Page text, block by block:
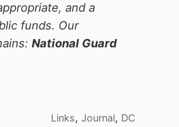
and a
funds. Our
National Guard
Links, Journal, DC